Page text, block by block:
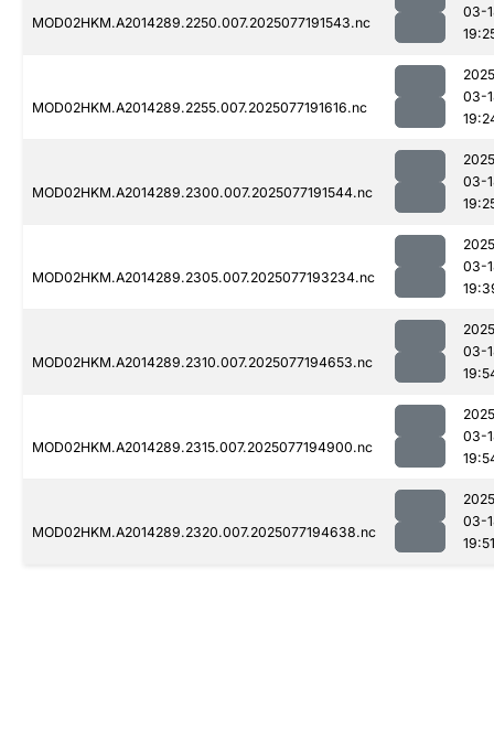
MOD02HKM.A2014289.2250.007.2025077191543.nc
03-
MOD02HKM.A2014289.2255.007.2025077191616.nc
03-
MOD02HKM.A2014289.2300.007.2025077191544.nc
03-
MOD02HKM.A2014289.2305.007.2025077193234.nc
03-
MOD02HKM.A2014289.2310.007.2025077194653.nc
03-
MOD02HKM.A2014289.2315.007.2025077194900.nc
03-
MOD02HKM.A2014289.2320.007.2025077194638.nc
03-
19:51